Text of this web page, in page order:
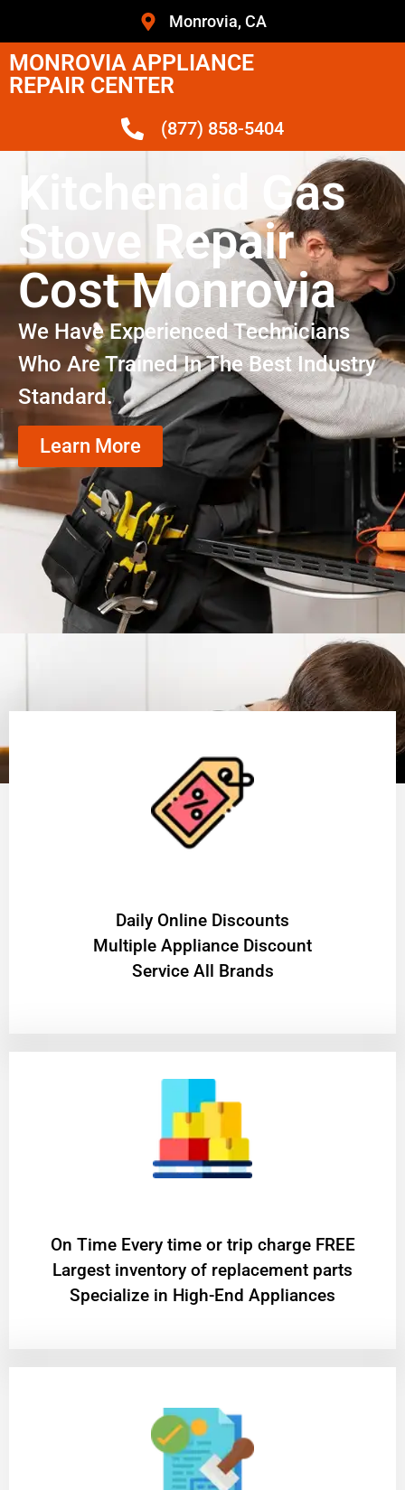
Monrovia, CA
MONROVIA APPLIANCE
REPAIR CENTER
(877) 858-5404
Kitchenaid Gas
Stove Repair
Cost Monrovia
We Have Experienced Technicians
Who Are Trained In The Best Industry
Standard.
Learn More
​Daily Online Discounts
Multiple Appliance Discount
Service All Brands
On Time Every time or trip charge FREE
Largest inventory of replacement parts
Specialize in High-End Appliances